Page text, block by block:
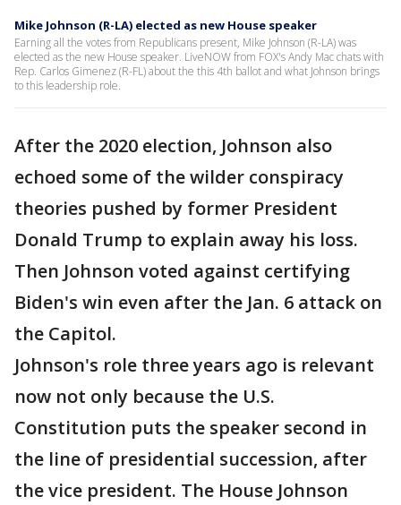
Mike Johnson (R-LA) elected as new House speaker
Earning all the votes from Republicans present, Mike Johnson (R-LA) was
elected as the new House speaker. LiveNOW from FOX's Andy Mac chats with
Rep. Carlos Gimenez (R-FL) about the this 4th ballot and what Johnson brings
to this leadership role.
After the 2020 election, Johnson also
echoed some of the wilder conspiracy
theories pushed by former President
Donald Trump to explain away his loss.
Then Johnson voted against certifying
Biden's win even after the Jan. 6 attack on
the Capitol.
Johnson's role three years ago is relevant
now not only because the U.S.
Constitution puts the speaker second in
the line of presidential succession, after
the vice president. The House Johnson